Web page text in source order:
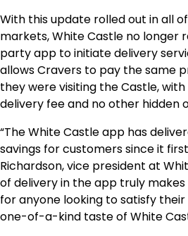
With this update rolled out in all
markets, White Castle no longer
party app to initiate delivery
allows Cravers to pay the same
they were visiting the Castle,
delivery fee and no other hidden
“The White Castle app has
savings for customers since it
Richardson, vice president at
of delivery in the app truly
for anyone looking to satisfy
one-of-a-kind taste of White